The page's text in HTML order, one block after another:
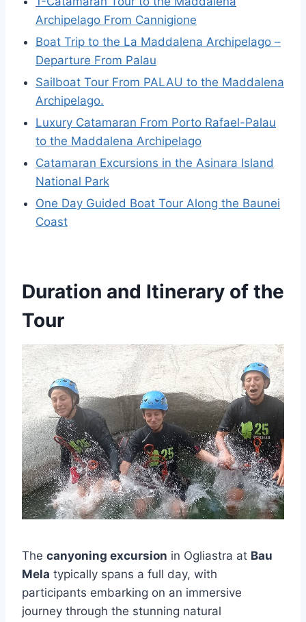
Archipelago From Cannigione
Boat Trip to the La Maddalena Archipelago –
Departure From Palau
Sailboat Tour From PALAU to the Maddalena
Archipelago.
Luxury Catamaran From Porto Rafael-Palau
to the Maddalena Archipelago
Catamaran Excursions in the Asinara Island
National Park
One Day Guided Boat Tour Along the Baunei
Coast
Duration and Itinerary of the
Tour
The canyoning excursion in Ogliastra at Bau
Mela typically spans a full day, with
participants embarking on an immersive
journey through the stunning natural